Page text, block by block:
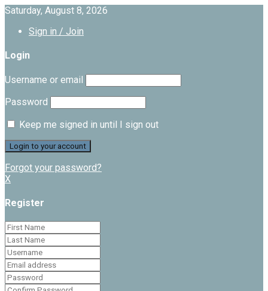
Saturday, August 8, 2026
Sign in / Join
Login
Username or email
Password
Keep me signed in until I sign out
Forgot your password?
X
Register